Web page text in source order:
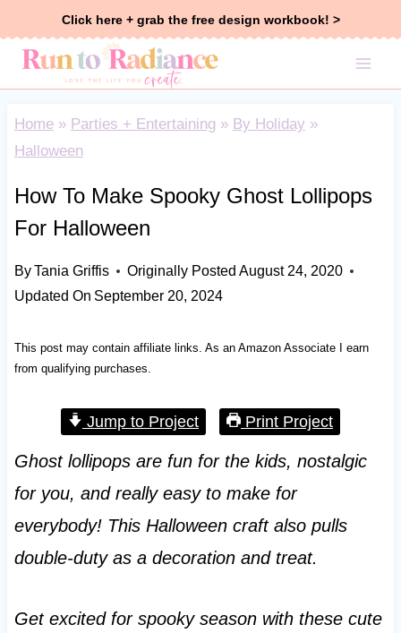
Click here + grab the free design workbook! >
Home» Parties + Entertaining » By Holiday »
Halloween
How To Make Spooky Ghost Lollipops
For Halloween
ByTania Griffis Originally Posted August 24, 2020
Updated On September 20, 2024
This post may contain affiliate links. As an Amazon Associate I earn
from qualifying purchases.
Jump to Project Print Project
Ghost lollipops are fun for the kids, nostalgic
for you, and really easy to make for
everybody! This Halloween craft also pulls
double-duty as a decoration and treat.
Get excited for spooky season with these cute